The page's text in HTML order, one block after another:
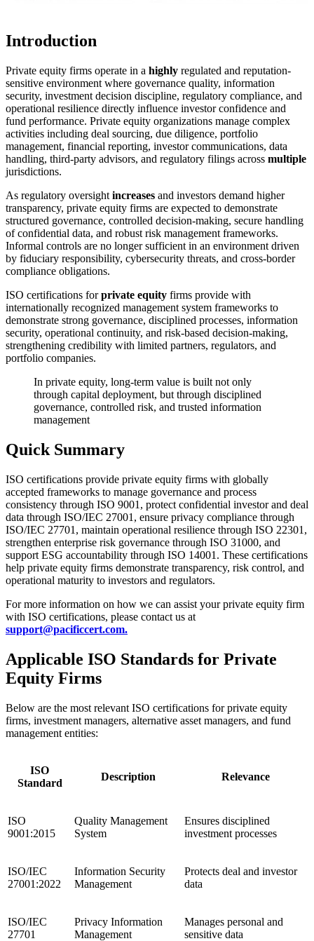
Introduction
Private equity firms operate in a highly regulated and reputation-
sensitive environment where governance quality, information
security, investment decision discipline, regulatory compliance, and
operational resilience directly influence investor confidence and
fund performance. Private equity organizations manage complex
activities including deal sourcing, due diligence, portfolio
management, financial reporting, investor communications, data
handling, third-party advisors, and regulatory filings across multiple
jurisdictions.
As regulatory oversight increases and investors demand higher
transparency, private equity firms are expected to demonstrate
structured governance, controlled decision-making, secure handling
of confidential data, and robust risk management frameworks.
Informal controls are no longer sufficient in an environment driven
by fiduciary responsibility, cybersecurity threats, and cross-border
compliance obligations.
ISO certifications forprivate equity firms provide with
internationally recognized management system frameworks to
demonstrate strong governance, disciplined processes, information
security, operational continuity, and risk-based decision-making,
strengthening credibility with limited partners, regulators, and
portfolio companies.
In private equity, long-term value is built not only
through capital deployment, but through disciplined
governance, controlled risk, and trusted information
management
Quick Summary
ISO certifications provide private equity firms with globally
accepted frameworks to manage governance and process
consistency through ISO 9001, protect confidential investor and deal
data through ISO/IEC 27001, ensure privacy compliance through
ISO/IEC 27701, maintain operational resilience through ISO 22301,
strengthen enterprise risk governance through ISO 31000, and
support ESG accountability through ISO 14001. These certifications
help private equity firms demonstrate transparency, risk control, and
operational maturity to investors and regulators.
For more information on how we can assist your private equity firm
with ISO certifications, please contact us at
support@pacificcert.com.
Applicable ISO Standards for Private
Equity Firms
Below are the most relevant ISO certifications for private equity
firms, investment managers, alternative asset managers, and fund
management entities:
ISO
Standard
Description Relevance
ISO
9001:2015
Quality Management
System
Ensures disciplined
investment processes
ISO/IEC
27001:2022
Information Security
Management
Protects deal and investor
data
ISO/IEC
27701
Privacy Information
Management
Manages personal and
sensitive data